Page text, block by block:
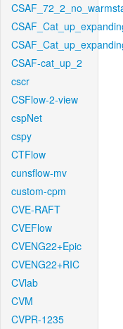
CSAF-cat_up_2
cscr
CSFlow-2-view
cspNet
cspy
CTFlow
cunsflow-mv
custom-cpm
CVE-RAFT
CVEFlow
CVENG22+Epic
CVENG22+RIC
CVlab
CVM
CVPR-1235